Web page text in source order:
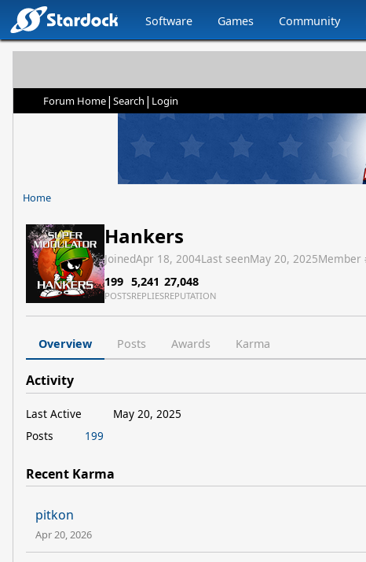
Software Games Community
Forum Home| Search | Login
Home
Hankers
JoinedApr 18, 2004Last seenMay 20, 2025Member
199
POSTS
5,241
REPLIES
27,048
REPUTATION
Overview Posts Awards Karma
Activity
Last Active
May 20, 2025
Posts
199
Recent Karma
pitkon
Apr 20, 2026